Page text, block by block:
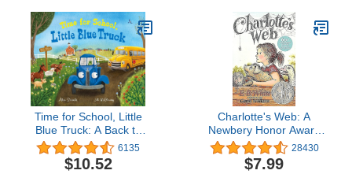
Barn, Horse, Pig, &
More.) (Peekaboo You)
Time for School, Little
Blue Truck: A Back to
School Book for Kids
6135
$10.52
Charlotte's Web: A
Newbery Honor Award
Winner
28430
$7.99